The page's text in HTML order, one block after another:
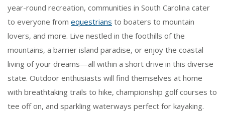
year-round recreation, communities in South Carolina cater
to everyone from equestrians to boaters to mountain
lovers, and more. Live nestled in the foothills of the
mountains, a barrier island paradise, or enjoy the coastal
living of your dreams—all within a short drive in this diverse
state. Outdoor enthusiasts will find themselves at home
with breathtaking trails to hike, championship golf courses to
tee off on, and sparkling waterways perfect for kayaking.